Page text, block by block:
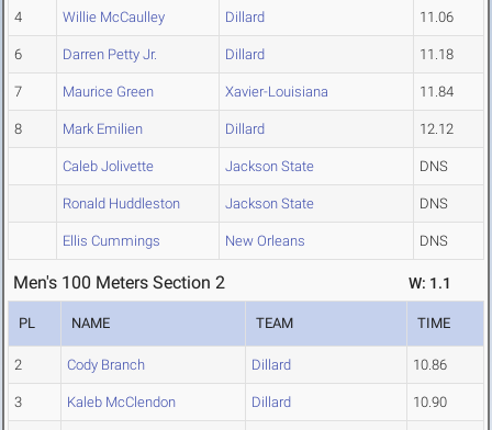
4 Willie McCaulley Dillard 11.06
6 Darren Petty Jr. Dillard 11.18
7 Maurice Green Xavier-Louisiana 11.84
8 Mark Emilien Dillard 12.12
Caleb Jolivette Jackson State DNS
Ronald Huddleston Jackson State DNS
Ellis Cummings New Orleans DNS
Men's 100 Meters Section 2 W: 1.1
PL NAME TEAM TIME
2 Cody Branch Dillard 10.86
3 Kaleb McClendon Dillard 10.90